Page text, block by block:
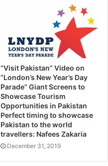
“Visit Pakistan” Video on
“London’s New Year’s Day
Parade” Giant Screens to
Showcase Tourism
Opportunities in Pakistan
Perfect timing to showcase
Pakistan to the world
travellers: Nafees Zakaria
December 31, 2019